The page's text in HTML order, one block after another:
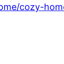
cozy-